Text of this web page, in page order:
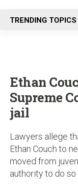
n
u
TRENDING TOPICS
Ethan
Supreme
jail
Lawyers allege
Ethan Couch to
moved from
authority to do so